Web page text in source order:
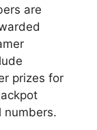
are
prizes for
numbers.